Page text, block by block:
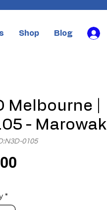
Shop Blog
Melbourne |
- Marowak
0105
*